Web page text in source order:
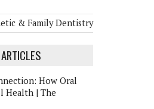
& Family Dentistry
How Oral
Health | The